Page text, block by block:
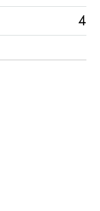
4